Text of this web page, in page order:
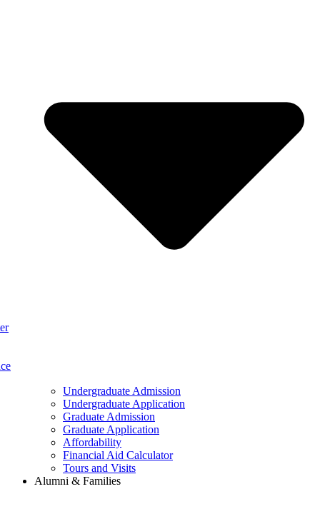
Undergraduate Admission
Undergraduate Application
Graduate Admission
Graduate Application
Affordability
Financial Aid Calculator
Tours and Visits
Alumni & Families